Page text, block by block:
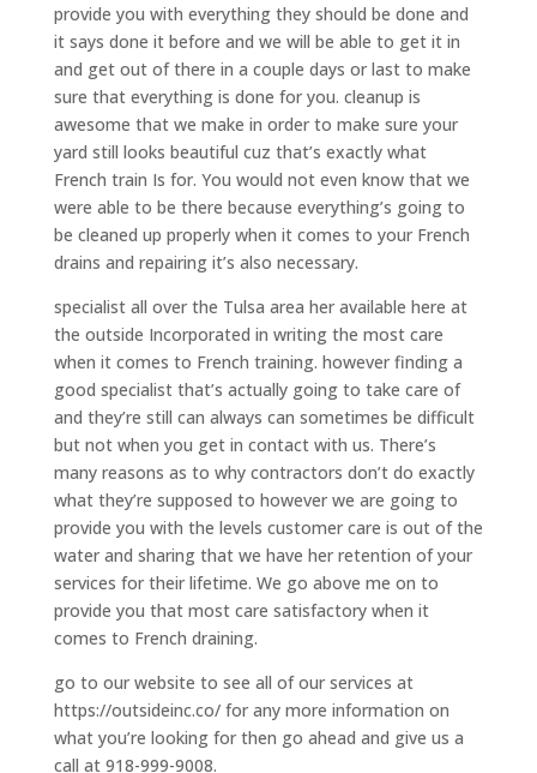
provide you with everything they should be done and
it says done it before and we will be able to get it in
and get out of there in a couple days or last to make
sure that everything is done for you. cleanup is
awesome that we make in order to make sure your
yard still looks beautiful cuz that’s exactly what
French train Is for. You would not even know that we
were able to be there because everything’s going to
be cleaned up properly when it comes to your French
drains and repairing it’s also necessary.
specialist all over the Tulsa area her available here at
the outside Incorporated in writing the most care
when it comes to French training. however finding a
good specialist that’s actually going to take care of
and they’re still can always can sometimes be difficult
but not when you get in contact with us. There’s
many reasons as to why contractors don’t do exactly
what they’re supposed to however we are going to
provide you with the levels customer care is out of the
water and sharing that we have her retention of your
services for their lifetime. We go above me on to
provide you that most care satisfactory when it
comes to French draining.
go to our website to see all of our services at
https://outsideinc.co/ for any more information on
what you’re looking for then go ahead and give us a
call at 918-999-9008.